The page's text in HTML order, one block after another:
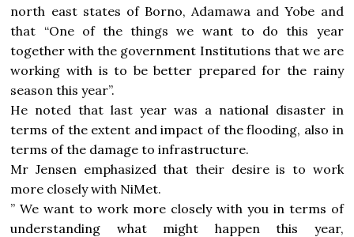
north east states of Borno, Adamawa and Yobe and
that “One of the things we want to do this year
together with the government Institutions that we are
working with is to be better prepared for the rainy
season this year”.
He noted that last year was a national disaster in
terms of the extent and impact of the flooding, also in
terms of the damage to infrastructure.
Mr Jensen emphasized that their desire is to work
more closely with NiMet.
” We want to work more closely with you in terms of
understanding what might happen this year,